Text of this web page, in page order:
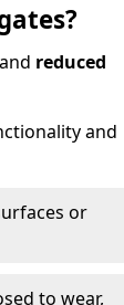
reduced
and
or
to wear,